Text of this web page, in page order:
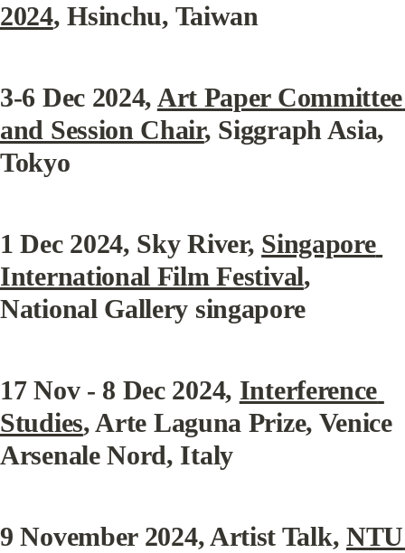
2024, Hsinchu, Taiwan
3-6 Dec 2024, Art Paper Committee
and Session Chair, Siggraph Asia,
Tokyo
1 Dec 2024, Sky River, Singapore
International Film Festival,
National Gallery singapore
17 Nov - 8 Dec 2024, Interference
Studies, Arte Laguna Prize, Venice
Arsenale Nord, Italy
9 November 2024, Artist Talk, NTU